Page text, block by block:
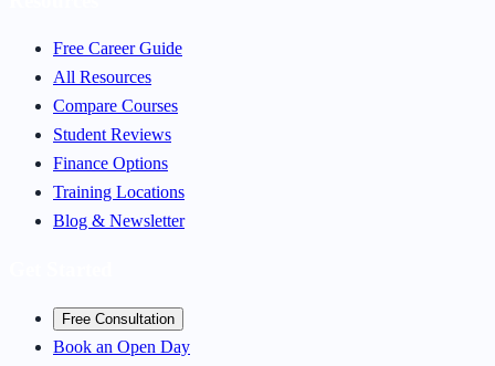
Free Career Guide
All Resources
Compare Courses
Student Reviews
Finance Options
Training Locations
Blog & Newsletter
Free Consultation
Book an Open Day